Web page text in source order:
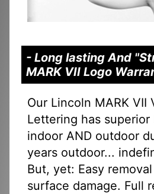
- Long lasting And
MARK VII Logo
Our Lincoln MARK VII
Lettering has
indoor AND outdoor
years outdoor...
But, yet: Easy
surface damage. Full